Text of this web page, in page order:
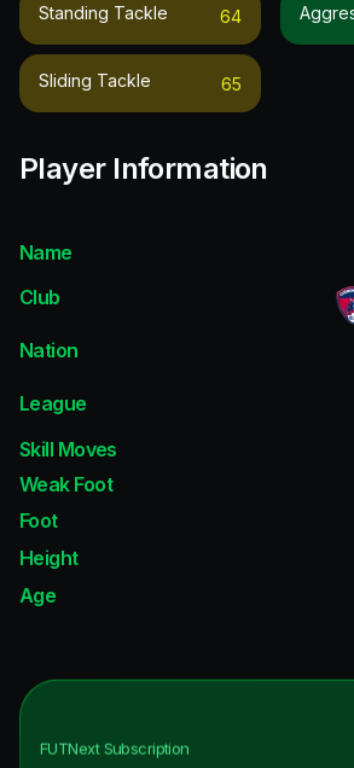
Standing Tackle 64
Sliding Tackle 65
Player Information
Name
Club
Nation
League
Skill Moves
Weak Foot
Foot
Height
Age
FUTNextSubscription